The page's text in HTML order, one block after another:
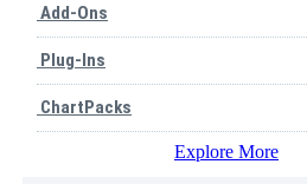
Add-Ons
Plug-Ins
ChartPacks
Explore More